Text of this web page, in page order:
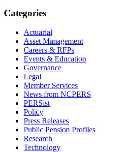
Categories
Actuarial
Asset Management
Careers & RFPs
Events & Education
Governance
Legal
Member Services
News from NCPERS
PERSist
Policy
Press Releases
Public Pension Profiles
Research
Technology